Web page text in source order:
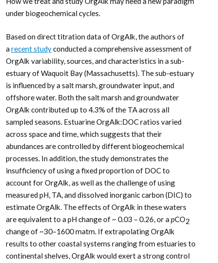
under biogeochemical cycles.
Based on direct titration data of OrgAlk, the authors of
a recent studyconducted a comprehensive assessment of
OrgAlk variability, sources, and characteristics in a sub-
estuary of Waquoit Bay (Massachusetts). The sub-estuary
is influenced by a salt marsh, groundwater input, and
offshore water. Both the salt marsh and groundwater
OrgAlk contributed up to 4.3% of the TA across all
sampled seasons. Estuarine OrgAlk:DOC ratios varied
across space and time, which suggests that their
abundances are controlled by different biogeochemical
processes. In addition, the study demonstrates the
insufficiency of using a fixed proportion of DOC to
account for OrgAlk, as well as the challenge of using
measured pH, TA, and dissolved inorganic carbon (DIC) to
estimate OrgAlk. The effects of OrgAlk in these waters
are equivalent to a pH change of ~ 0.03 – 0.26, or a pCO2
change of ~30–1600 matm. If extrapolating OrgAlk
results to other coastal systems ranging from estuaries to
continental shelves, OrgAlk would exert a strong control